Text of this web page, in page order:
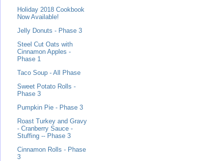
Holiday 2018 Cookbook
Now Available!
Jelly Donuts - Phase 3
Steel Cut Oats with
Cinnamon Apples -
Phase 1
Taco Soup - All Phase
Sweet Potato Rolls -
Phase 3
Pumpkin Pie - Phase 3
Roast Turkey and Gravy
- Cranberry Sauce -
Stuffing -- Phase 3
Cinnamon Rolls - Phase
3